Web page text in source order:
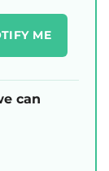
ME
can